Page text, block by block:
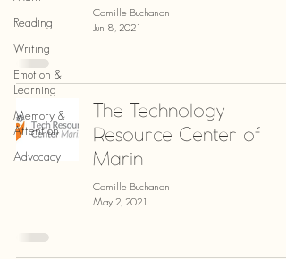
Reading
Writing
Emotion &
Learning
Memory &
Attention
Advocacy
Camille Buchanan
Jun 8, 2021
The Technology
Resource Center of
Marin
Camille Buchanan
May 2, 2021